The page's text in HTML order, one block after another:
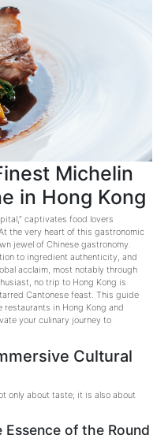
Michelin
in Hong Kong
captivates food lovers
the very heart of this gastronomic
jewel of Chinese gastronomy.
to ingredient authenticity, and
acclaim, most notably through
no trip to Hong Kong is
Cantonese feast. This guide
in Hong Kong and
your culinary journey to
Cultural
only about taste; it is also about
Essence of the Round